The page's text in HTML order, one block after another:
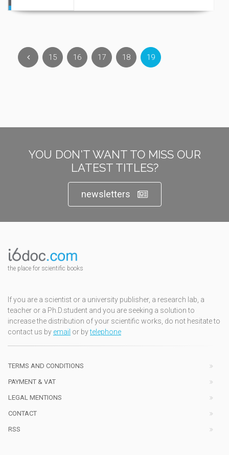
15 16 17 18 19
YOU DON'T WANT TO MISS OUR
LATEST TITLES?
newsletters
the place for scientific books
If you are a scientist or a university publisher, a research lab, a
teacher or a Ph.D.student and you are seeking a solution to
increase the distribution of your scientific works, do not hesitate to
contact us by email or bytelephone
TERMS AND CONDITIONS
PAYMENT & VAT
LEGAL MENTIONS
CONTACT
RSS